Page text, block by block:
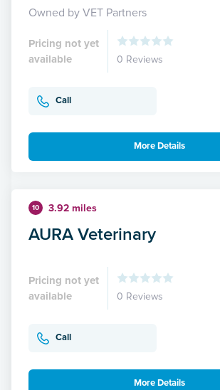
Owned by VET Partners
Pricing not yet
available
0 Reviews
Call
More Details
10 3.92 miles
AURA Veterinary
Pricing not yet
available
0 Reviews
Call
More Details